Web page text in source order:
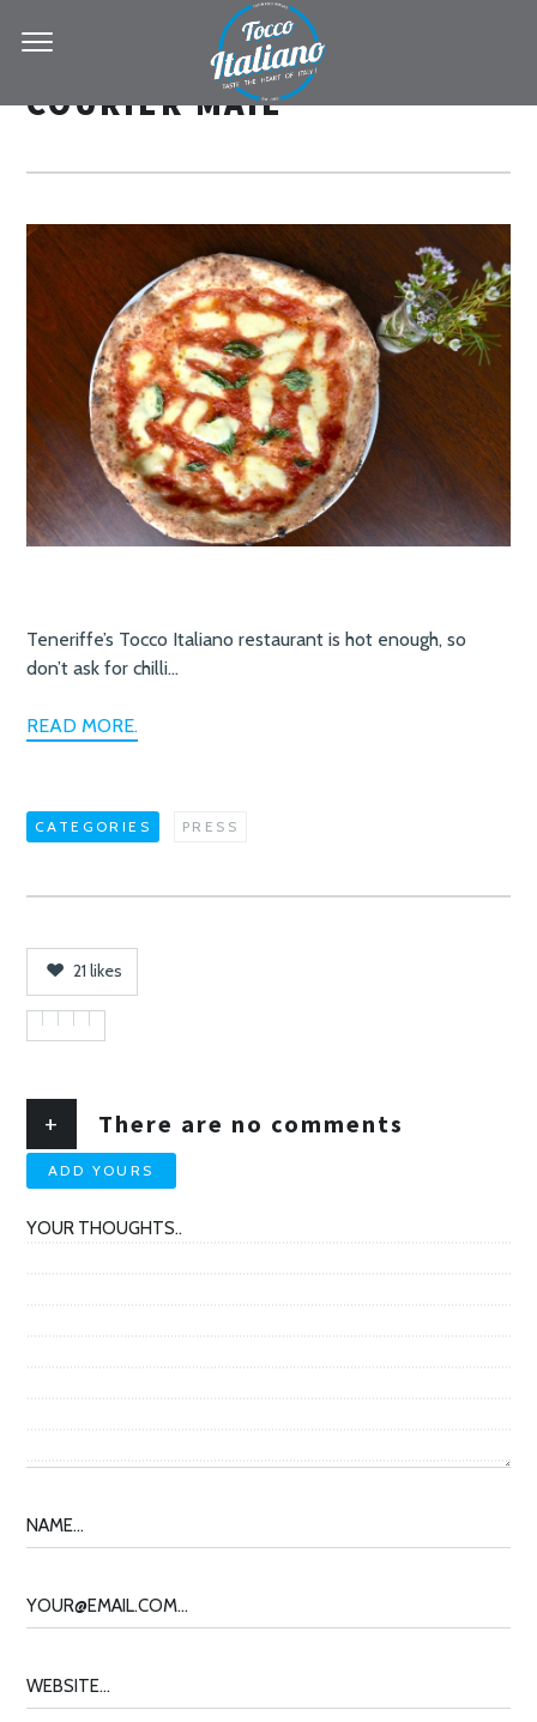
COURIER MAIL
Teneriffe’s Tocco Italiano restaurant is hot enough, so
don’t ask for chilli…
READ MORE.
CATEGORIES PRESS
21 likes
+ There are no comments
ADD YOURS